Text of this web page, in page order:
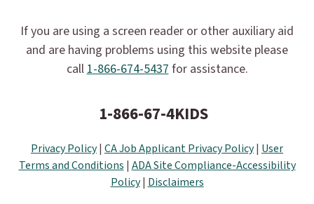
If you are using a screen reader or other auxiliary aid
and are having problems using this website please
call1-866-674-5437for assistance.
1-866-67-4KIDS
Privacy Policy| CA Job Applicant Privacy Policy| User
Terms and Conditions|ADA Site Compliance-Accessibility
Policy|Disclaimers